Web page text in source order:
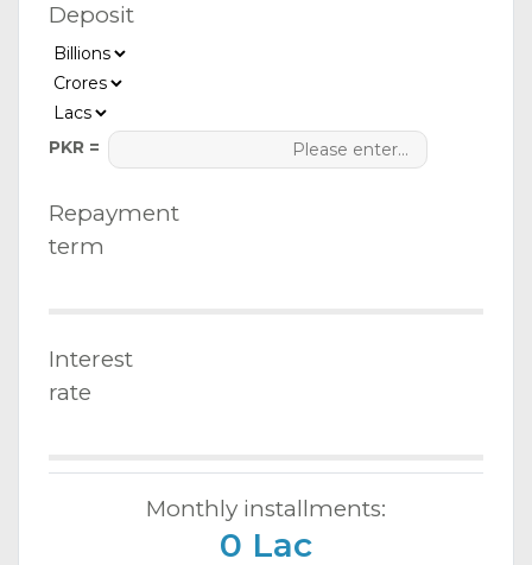
Deposit
PKR =
Repayment
term
Interest
rate
Monthly installments:
0 Lac